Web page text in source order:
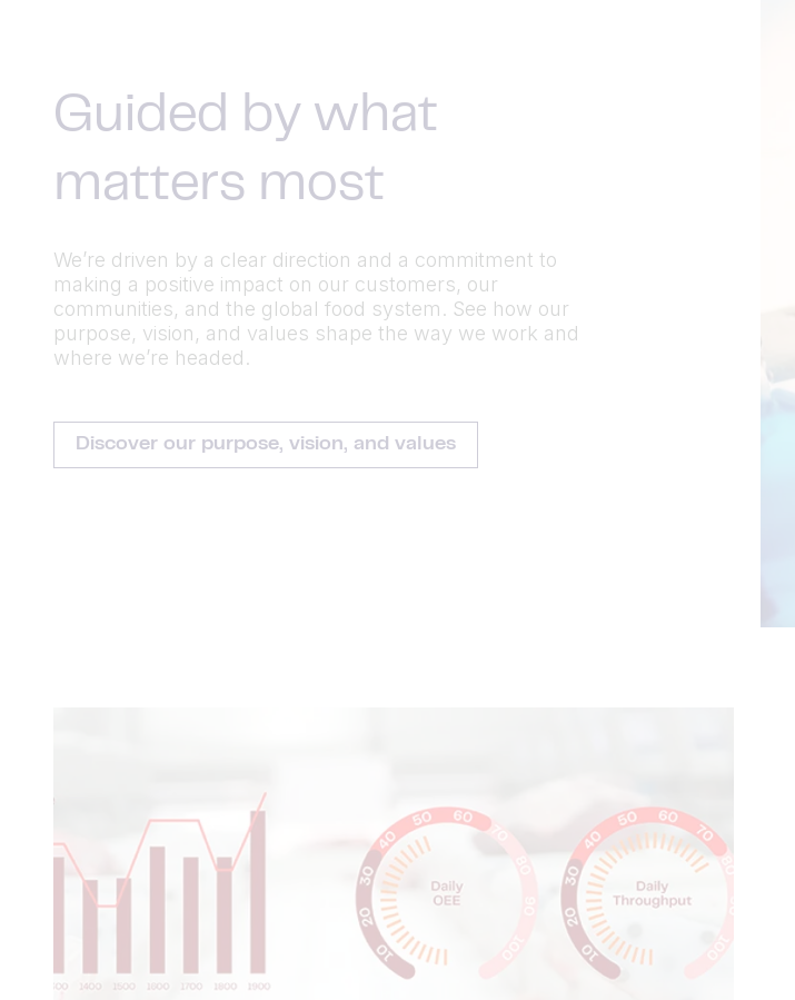
Guided by what
matters most
We’re driven by a clear direction and a commitment to
making a positive impact on our customers, our
communities, and the global food system. See how our
purpose, vision, and values shape the way we work and
where we’re headed.
Discover our purpose, vision, and values